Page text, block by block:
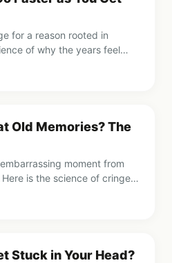
for a reason rooted in
of why the years feel
Old Memories? The
moment from
is the science of cringe
Stuck in Your Head?